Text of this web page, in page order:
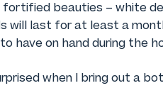
beauties – white
will last for at least a
have on hand during the
when I bring out a